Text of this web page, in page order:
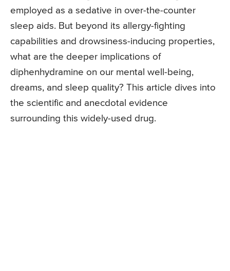
employed as a sedative in over-the-counter
sleep aids. But beyond its allergy-fighting
capabilities and drowsiness-inducing properties,
what are the deeper implications of
diphenhydramine on our mental well-being,
dreams, and sleep quality? This article dives into
the scientific and anecdotal evidence
surrounding this widely-used drug.